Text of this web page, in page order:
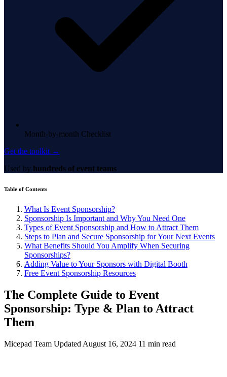
Month-by-month Checklist
Get the toolkit →
Used by hundreds of event teams
Table of Contents
What Is Event Sponsorship?
Sponsorship Is Important and Why You Need One
Types of Event Sponsorship and How to Attract Them
Steps to Plan and Secure Sponsorship for Your Next Events
What Benefits Should You Amplify When Securing
Sponsorships?
Adding Value to Your Sponsors with Digital Booth
Free Event Sponsorship Resources
The Complete Guide to Event
Sponsorship: Type & Plan to Attract
Them
Micepad Team Updated August 16, 2024 11 min read